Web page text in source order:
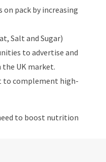
pack by increasing
Salt and Sugar)
to advertise and
UK market.
to complement high-
to boost nutrition